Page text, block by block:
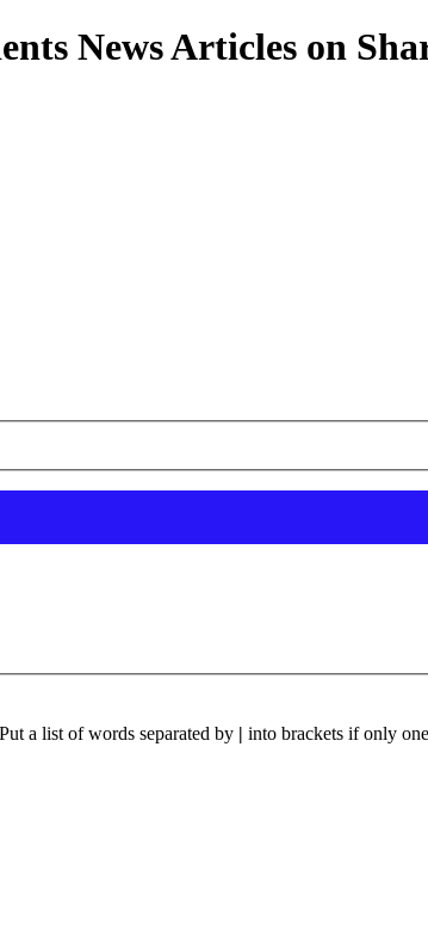
News Articles on
a list of words separated by | into brackets if only